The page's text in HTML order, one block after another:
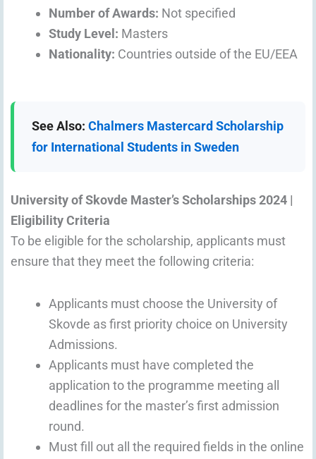
Number of Awards: Not specified
Study Level: Masters
Nationality: Countries outside of the EU/EEA
See Also: Chalmers Mastercard Scholarship
for International Students in Sweden
University of Skovde Master’s Scholarships 2024 |
Eligibility Criteria
To be eligible for the scholarship, applicants must
ensure that they meet the following criteria:
Applicants must choose the University of
Skovde as first priority choice on University
Admissions.
Applicants must have completed the
application to the programme meeting all
deadlines for the master’s first admission
round.
Must fill out all the required fields in the online